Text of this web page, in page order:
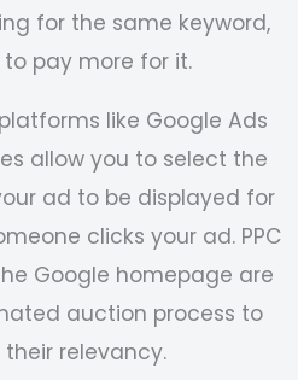
for the same keyword,
pay more for it.
like Google Ads
allow you to select the
ad to be displayed for
clicks your ad. PPC
Google homepage are
auction process to
relevancy.